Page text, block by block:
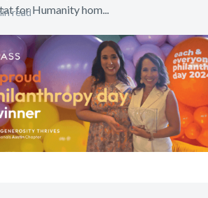
for Humanity hom...
read